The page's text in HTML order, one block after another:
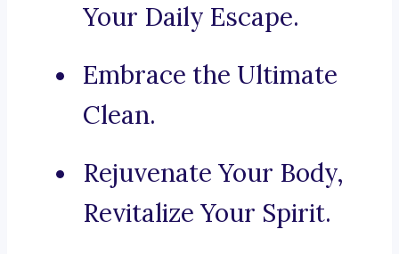
Your Daily Escape.
Embrace the Ultimate
Clean.
Rejuvenate Your Body,
Revitalize Your Spirit.